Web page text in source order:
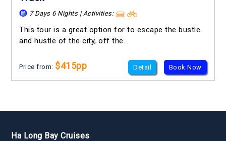
7 Days 6 Nights | Activities:
This tour is a great option for to escape the bustle
and hustle of the city, off the...
Price from: $415pp Detail Book Now
Ha Long Bay Cruises